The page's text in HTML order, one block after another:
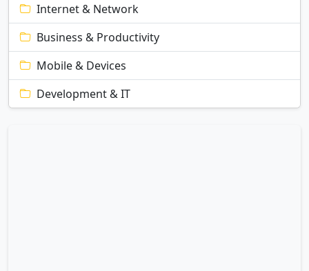
Internet & Network
Business & Productivity
Mobile & Devices
Development & IT